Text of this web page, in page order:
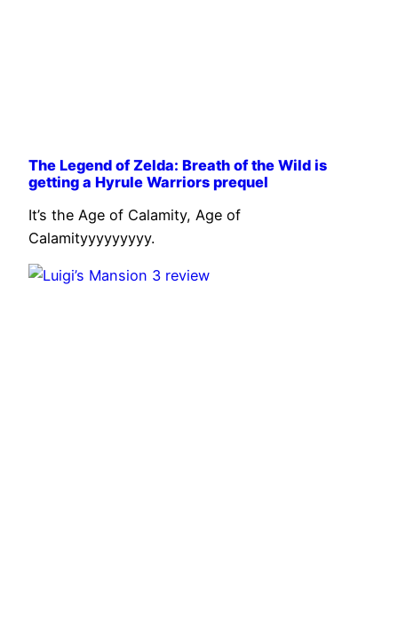
The Legend of Zelda: Breath of the Wild is
getting a Hyrule Warriors prequel
It’s the Age of Calamity, Age of
Calamityyyyyyyyy.